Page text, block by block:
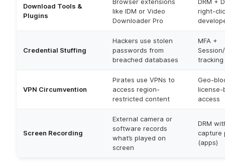
Download Tools &
Plugins
like IDM or Video
Downloader Pro
right-
Credential Stuffing
Hackers use stolen
passwords from
breached databases
MFA +
tracking
VPN Circumvention
Pirates use VPNs to
access region-
restricted content
Geo-
license-
access
Screen Recording
External camera or
software records
what’s played on
screen
DRM
capture
(apps)